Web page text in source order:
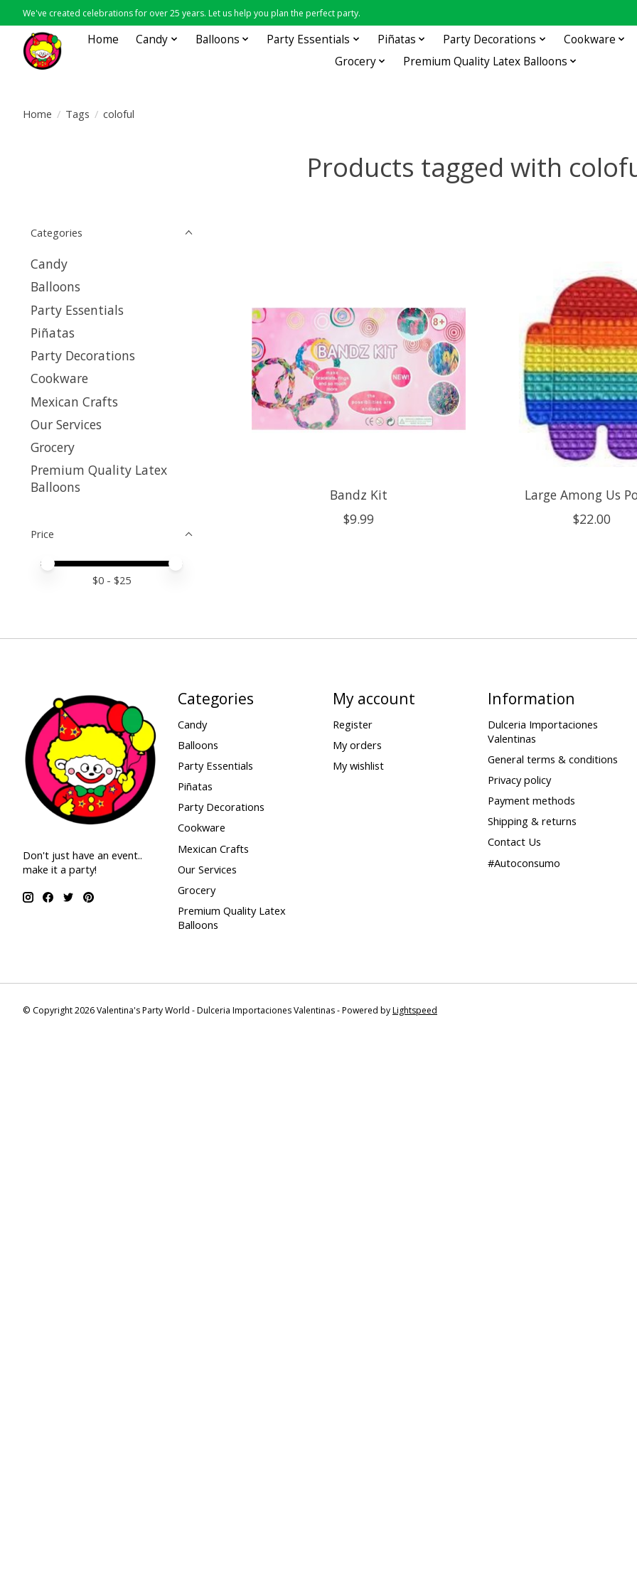
We've created celebrations for over 25 years. Let us help you plan the perfect party.
Home Candy Balloons Party Essentials Piñatas Party Decorations
Cookware
Grocery
Premium Quality Latex Balloons
Home / Tags / coloful
Products tagged with
Categories
Candy
Balloons
Party Essentials
Piñatas
Party Decorations
Cookware
Mexican Crafts
Our Services
Grocery
Premium Quality Latex
Balloons
Price
Price minimum value
Price maximum value
$0 - $25
Bandz Kit
$9.99
Large Among Us
$22.00
Don't just have an event..
make it a party!
Categories
Candy
Balloons
Party Essentials
Piñatas
Party Decorations
Cookware
Mexican Crafts
Our Services
Grocery
Premium Quality Latex
Balloons
My account
Register
My orders
My wishlist
Information
Dulceria Importaciones
Valentinas
General terms & conditions
Privacy policy
Payment methods
Shipping & returns
Contact Us
#Autoconsumo
© Copyright 2026 Valentina's Party World - Dulceria Importaciones Valentinas - Powered byLightspeed